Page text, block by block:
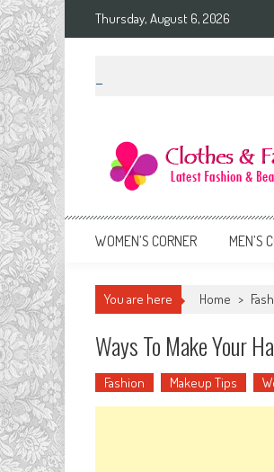
Thursday, August 6, 2026
Clothes &
WOMEN’S CORNER MEN’S
You are here Home >
Ways To Make Your
Fashion Makeup Tips